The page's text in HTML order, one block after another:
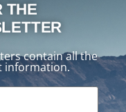
THE
contain all the
information.